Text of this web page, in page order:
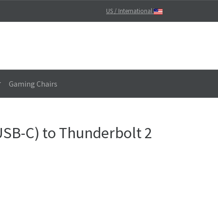
US / International
Gaming Chairs
C) to Thunderbolt 2